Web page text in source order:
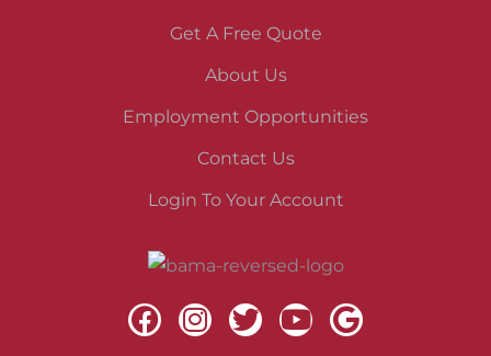
Get A Free Quote
About Us
Employment Opportunities
Contact Us
Login To Your Account